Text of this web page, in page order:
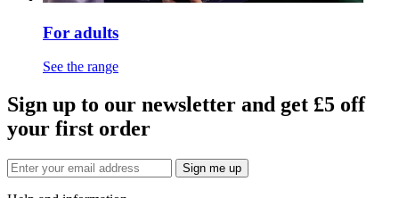
For adults
See the range
Sign up to our newsletter and get £5 off
your first order
Sign me up